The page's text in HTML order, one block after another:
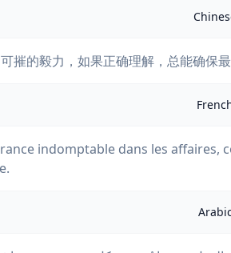
摧的毅力，如果正确理解，总能确保最
indomptable dans les